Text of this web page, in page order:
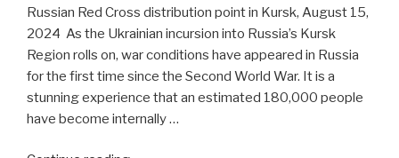
Russian Red Cross distribution point in Kursk, August 15,
2024 As the Ukrainian incursion into Russia’s Kursk
Region rolls on, war conditions have appeared in Russia
for the first time since the Second World War. It is a
stunning experience that an estimated 180,000 people
have become internally …